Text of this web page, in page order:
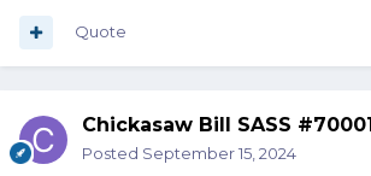
Quote
Chickasaw Bill SASS #70001
Posted September 15, 2024